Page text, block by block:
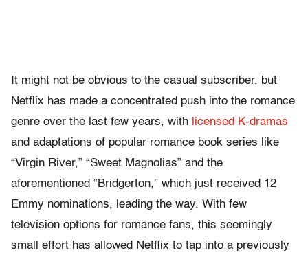
It might not be obvious to the casual subscriber, but
Netflix has made a concentrated push into the romance
genre over the last few years, with licensed K-dramas
and adaptations of popular romance book series like
“Virgin River,” “Sweet Magnolias” and the
aforementioned “Bridgerton,” which just received 12
Emmy nominations, leading the way. With few
television options for romance fans, this seemingly
small effort has allowed Netflix to tap into a previously